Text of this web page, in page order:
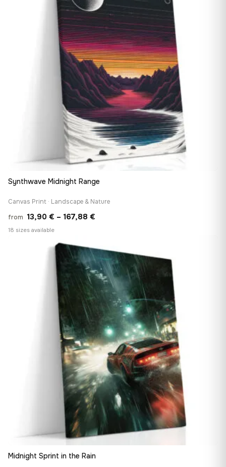
Synthwave Midnight Range
Canvas Print · Landscape & Nature
from 13,90 € – 167,88 €
through
167,88 €
18 sizes available
Midnight Sprint in the Rain